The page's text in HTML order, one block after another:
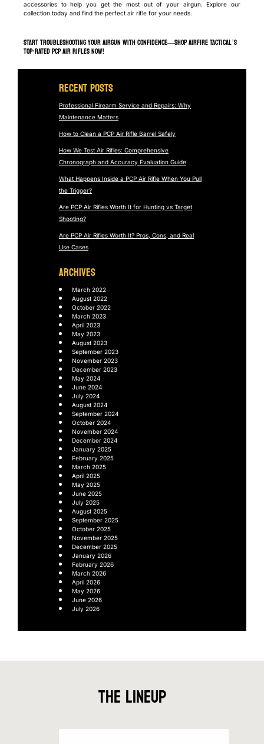
accessories to help you get the most out of your airgun. Explore our
collection today and find the perfect air rifle for your needs.
START TROUBLESHOOTING YOUR AIRGUN WITH CONFIDENCE—SHOP AIRFIRE TACTICAL’S
TOP-RATED PCP AIR RIFLES NOW!
Recent Posts
Professional Firearm Service and Repairs: Why
Maintenance Matters
How to Clean a PCP Air Rifle Barrel Safely
How We Test Air Rifles: Comprehensive
Chronograph and Accuracy Evaluation Guide
What Happens Inside a PCP Air Rifle When You Pull
the Trigger?
Are PCP Air Rifles Worth It for Hunting vs Target
Shooting?
Are PCP Air Rifles Worth It? Pros, Cons, and Real
Use Cases
ARCHIVES
March 2022
August 2022
October 2022
March 2023
April 2023
May 2023
August 2023
September 2023
November 2023
December 2023
May 2024
June 2024
July 2024
August 2024
September 2024
October 2024
November 2024
December 2024
January 2025
February 2025
March 2025
April 2025
May 2025
June 2025
July 2025
August 2025
September 2025
October 2025
November 2025
December 2025
January 2026
February 2026
March 2026
April 2026
May 2026
June 2026
July 2026
The Lineup